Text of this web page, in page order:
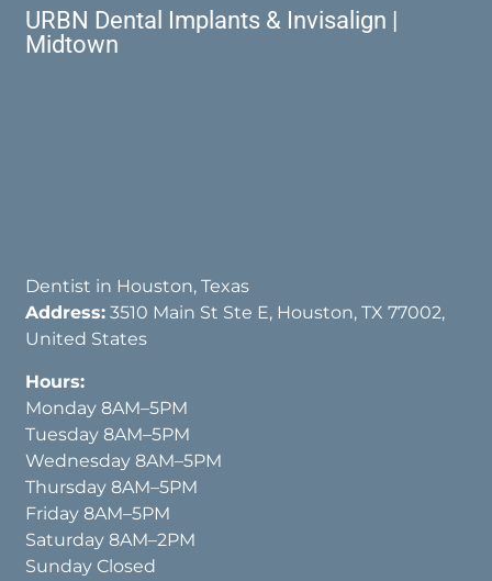
URBN Dental Implants & Invisalign |
Midtown
Dentist in Houston, Texas
Address: 3510 Main St Ste E, Houston, TX 77002,
United States
Hours:
Monday 8AM–5PM
Tuesday 8AM–5PM
Wednesday 8AM–5PM
Thursday 8AM–5PM
Friday 8AM–5PM
Saturday 8AM–2PM
Sunday Closed